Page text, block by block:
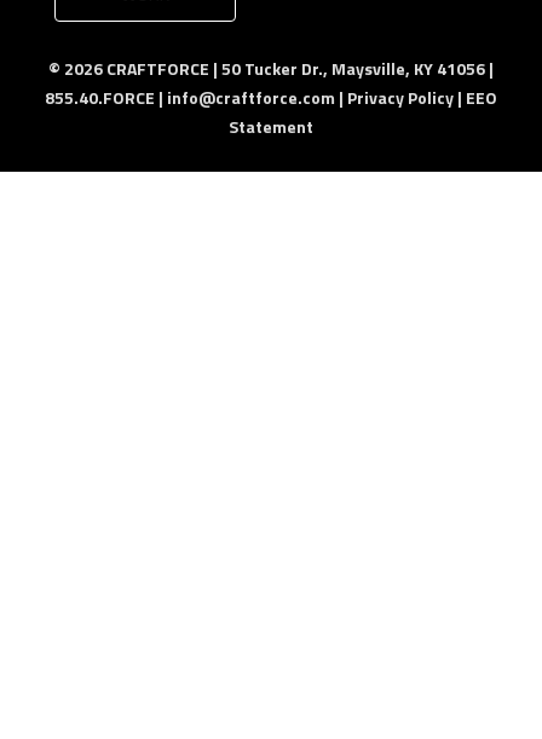
© 2026 CRAFTFORCE | 50 Tucker Dr., Maysville, KY 41056 |
855.40.FORCE | info@craftforce.com | Privacy Policy| EEO
Statement